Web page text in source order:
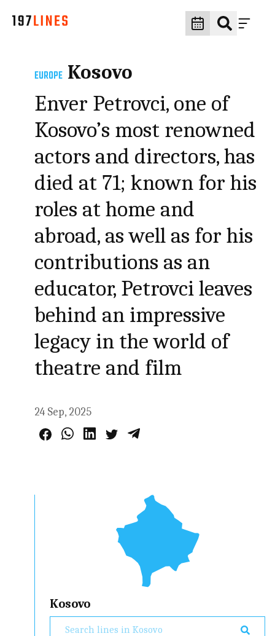
EUROPE Kosovo
Enver Petrovci, one of
Kosovo’s most renowned
actors and directors, has
died at 71; known for his
roles at home and
abroad, as well as for his
contributions as an
educator, Petrovci leaves
behind an impressive
legacy in the world of
theatre and film
24 Sep, 2025
Kosovo